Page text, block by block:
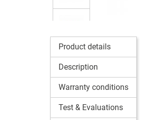
Product details
Description
Warranty conditions
Test & Evaluations